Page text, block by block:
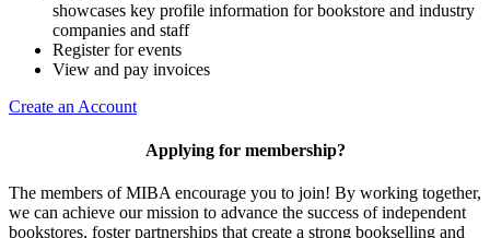
showcases key profile information for bookstore and industry
companies and staff
Register for events
View and pay invoices
Create an Account
Applying for membership?
The members of MIBA encourage you to join! By working together,
we can achieve our mission to advance the success of independent
bookstores, foster partnerships that create a strong bookselling and